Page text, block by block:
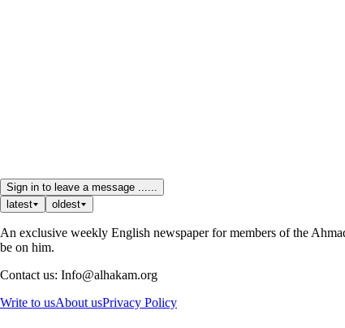
Sign in to leave a message ......
latest
oldest
An exclusive weekly English newspaper for members of the
be on him.
Contact us: Info@alhakam.org
Write to usAbout usPrivacy Policy